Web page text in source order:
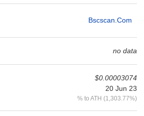
Bscscan.com
no data
$0.00003074
20 Jun 23
% to ATH (1,303.77%)